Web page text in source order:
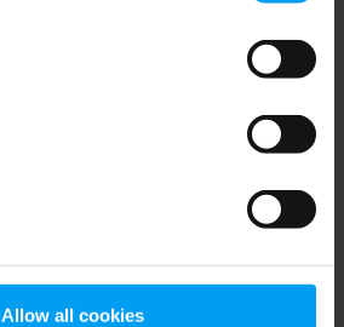
Allow all cookies